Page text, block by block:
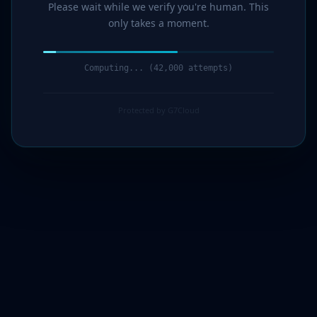
Please wait while we verify you're human. This
only takes a moment.
Computing... (44,000 attempts)